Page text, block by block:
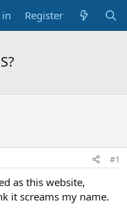
Register
#1
as this website,
it screams my name.